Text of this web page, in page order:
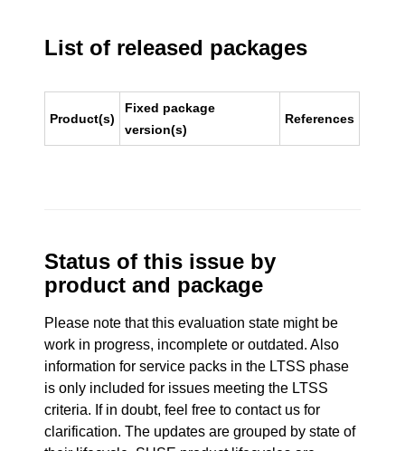
List of released packages
Product(s)
Fixed package
version(s)
References
Status of this issue by
product and package
Please note that this evaluation state might be
work in progress, incomplete or outdated. Also
information for service packs in the LTSS phase
is only included for issues meeting the LTSS
criteria. If in doubt, feel free to contact us for
clarification. The updates are grouped by state of